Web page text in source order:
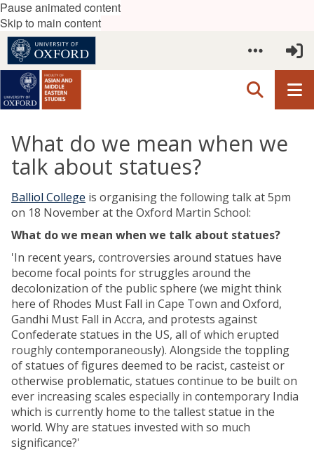
Pause animated content
Skip to main content
What do we mean when we
talk about statues?
Balliol College is organising the following talk at 5pm
on 18 November at the Oxford Martin School:
What do we mean when we talk about statues?
'In recent years, controversies around statues have
become focal points for struggles around the
decolonization of the public sphere (we might think
here of Rhodes Must Fall in Cape Town and Oxford,
Gandhi Must Fall in Accra, and protests against
Confederate statues in the US, all of which erupted
roughly contemporaneously). Alongside the toppling
of statues of figures deemed to be racist, casteist or
otherwise problematic, statues continue to be built on
ever increasing scales especially in contemporary India
which is currently home to the tallest statue in the
world. Why are statues invested with so much
significance?'